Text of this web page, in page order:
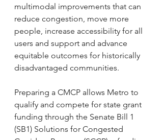
multimodal improvements that can
reduce congestion, move more
people, increase accessibility for all
users and support and advance
equitable outcomes for historically
disadvantaged communities.
Preparing a CMCP allows Metro to
qualify and compete for state grant
funding through the Senate Bill 1
(SB1) Solutions for Congested